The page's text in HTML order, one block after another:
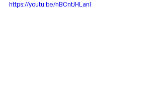
https://youtu.be/nBCntJHLanI